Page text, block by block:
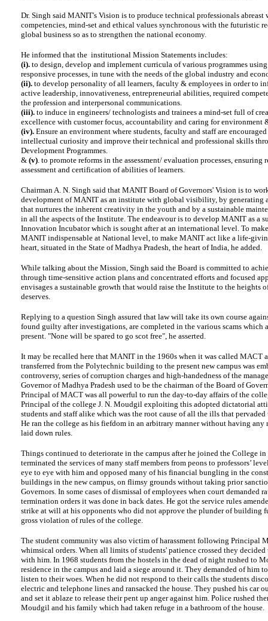
Dr. Singh said MANIT's Vision is to produce technical professionals abreast
competencies, mind-set and ethical values synchronous with the futuristic
global business so as to strengthen the national economy.
He informed that the institutional Mission Statements includes:
(i). to design, develop and implement curricula of various programmes
responsive processes, in tune with the needs of the global industry and
(ii).to develop personality of all learners, faculty & employees in order to
active leadership, innovativeness, entrepreneurial abilities, required
the profession and interpersonal communications.
(iii). to induce in engineers/ technologists and trainees a mind-set full of
excellence with customer focus, accountability and caring for environment
(iv).Ensure an environment where students, faculty and staff are
intellectual curiosity and improve their technical and professional skills
Development Programmes.
& (v). to promote reforms in the assessment/ evaluation processes, ensuring
assessment and certification of abilities of learners.
Chairman A. N. Singh said that MANIT Board of Governors' Vision is to
development of MANIT as an institute with global visibility, by generating
that nurtures the inherent creativity in the youth and by a sustainable
in all the aspects of the Institute. The endeavour is to develop MANIT as a
Innovation Incubator which is sought after at an international level. To
MANIT indispensable at National level, to make MANIT act like a life-
heart, situated in the State of Madhya Pradesh, the heart of India, he added.
While talking about the Mission, Singh said the Board is committed to
through time-sensitive action plans and concentrated efforts and focused
envisages a sustainable growth that would raise the Institute to the heights
deserves.
Replying to a question Singh assured that law will take its own course
found guilty after investigations, are completed in the various scams which
present. "None will be spared to go scot free", he asserted.
It may be recalled here that MANIT in the 1960s when it was called MACT
transferred from the Polytechnic building to the present new campus was
controversy, series of corruption charges and high-handedness of the
Governor of Madhya Pradesh used to be the chairman of the Board of
Principal of MACT was all powerful to run the day-to-day affairs of the
Principal of the college J. N. Moudgil exploiting this adopted dictatorial
students and staff alike which was the root cause of all the ills that pervaded
He ran the college as his fiefdom in an arbitrary manner without having any
laid down rules.
Things continued to deteriorate in the campus after he joined the College in
terminated the services of many staff members from peons to professors’
eye to eye with him and opposed many of his financial bungling in the
buildings in the new campus, on flimsy grounds without taking prior
Governors. In some cases of dismissal of employees when court demanded
termination orders it was done in back dates. He got the service rules
strike at will at his opponents who did not approve the plunder of building
gross violation of rules of the college.
The student community was also victim of harassment following Principal
whimsical orders. When all limits of students' patience crossed they decided
with him. In 1968 students from the hostels in the dead of night rushed to
residence in the campus and laid a siege around it. They demanded of him
listen to their woes. When he did not respond to their calls the students
electric and telephone lines and ransacked the house. They pushed his car
and set it ablaze to release their pent up anger against him. Police rushed
Moudgil and his family which had taken refuge in a bathroom of the house.